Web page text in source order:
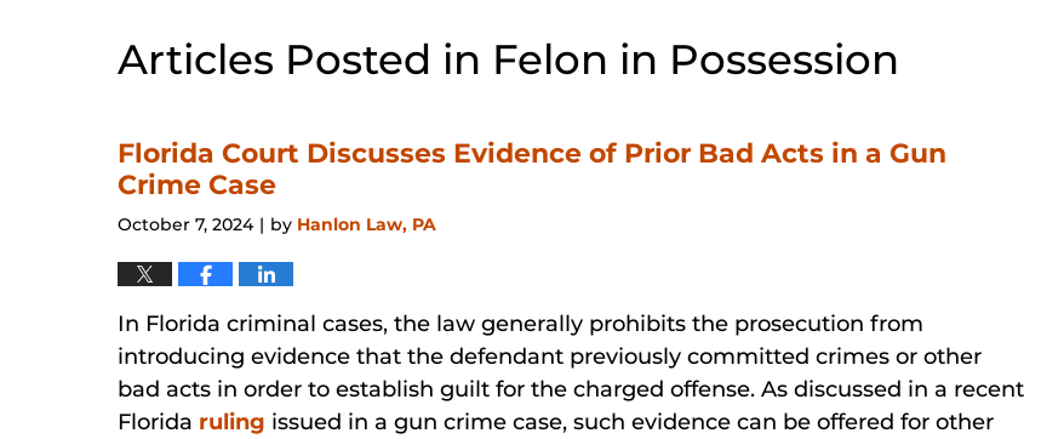
Articles Posted in Felon in Possession
Florida Court Discusses Evidence of Prior Bad Acts in a Gun
Crime Case
October 7, 2024 | by Hanlon Law, PA
In Florida criminal cases, the law generally prohibits the prosecution from
introducing evidence that the defendant previously committed crimes or other
bad acts in order to establish guilt for the charged offense. As discussed in a recent
Florida ruling issued in a gun crime case, such evidence can be offered for other